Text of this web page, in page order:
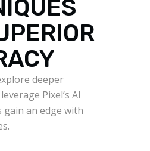
deeper
Pixel’s AI
an edge with